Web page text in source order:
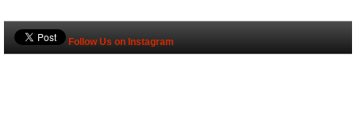
Follow Us on Instagram